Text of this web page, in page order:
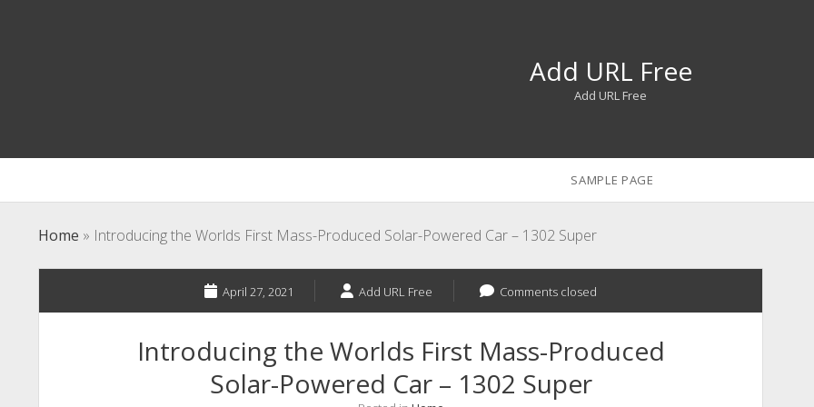
Add URL Free
Add URL Free
SAMPLE PAGE
Home » Introducing the Worlds First Mass-Produced Solar-Powered Car – 1302 Super
April 27, 2021 Add URL Free Comments closed
Introducing the Worlds First Mass-Produced
Solar-Powered Car – 1302 Super